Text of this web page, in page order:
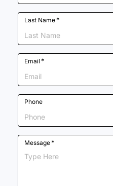
Last Name *
Email*
Phone
Message*